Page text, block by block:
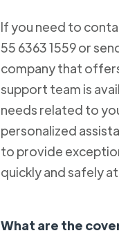
If you need to
55 6363 1559 or
company that
support team is
needs related to
personalized
to provide
quickly and safely
What are the